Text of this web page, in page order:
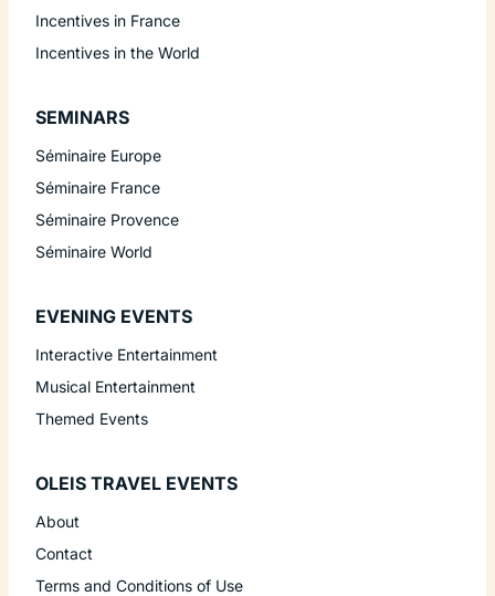
Incentives in France
Incentives in the World
SEMINARS
Séminaire Europe
Séminaire France
Séminaire Provence
Séminaire World
EVENING EVENTS
Interactive Entertainment
Musical Entertainment
Themed Events
OLEIS TRAVEL EVENTS
About
Contact
Terms and Conditions of Use